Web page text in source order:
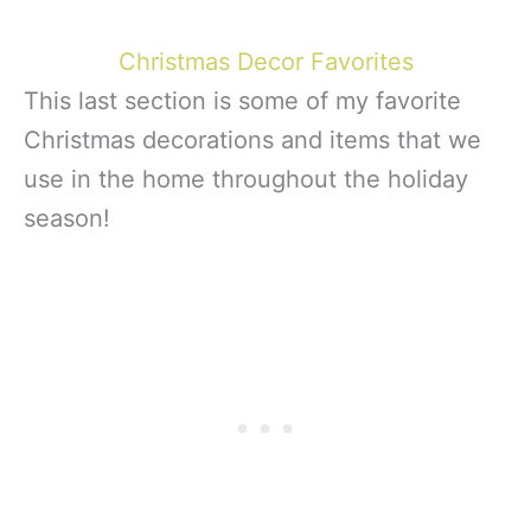
Christmas Decor Favorites
This last section is some of my favorite
Christmas decorations and items that we
use in the home throughout the holiday
season!